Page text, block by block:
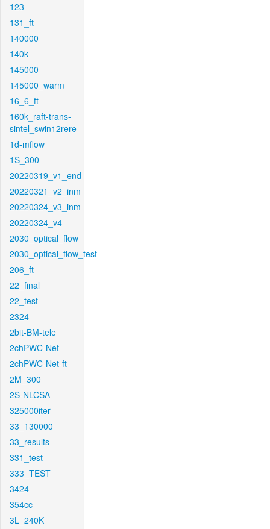
123
131_ft
140000
140k
145000
145000_warm
16_6_ft
160k_raft-trans-
sintel_swin12rere
1d-mflow
1S_300
20220319_v1_end
20220321_v2_inm
20220324_v3_inm
20220324_v4
2030_optical_flow
2030_optical_flow_test
206_ft
22_final
22_test
2324
2bit-BM-tele
2chPWC-Net
2chPWC-Net-ft
2M_300
2S-NLCSA
325000iter
33_130000
33_results
331_test
333_TEST
3424
354cc
3L_240K